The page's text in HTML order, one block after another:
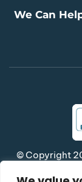
We Can
© Copyright